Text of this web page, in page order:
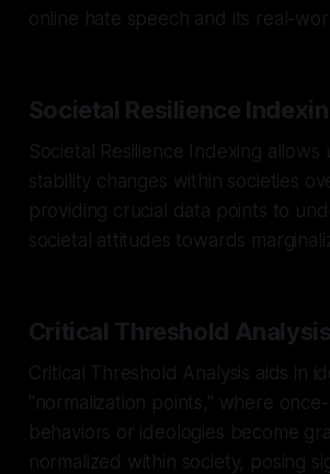
online hate speech and its real-
Societal Resilience
Societal Resilience Indexing
stability changes within societies
providing crucial data points to
societal attitudes towards
Critical Threshold Analysis
Critical Threshold Analysis aids in
"normalization points," where
behaviors or ideologies become
normalized within society, posing